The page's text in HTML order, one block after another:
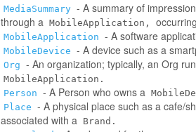
MediaSummary - A summary of
through a MobileApplication,
MobileApplication - A software
MobileDevice - A device such as a
Org - An organization; typically, an Org
MobileApplication.
Person - A Person who owns a
Place - A physical place such as a cafe/
associated with a Brand.